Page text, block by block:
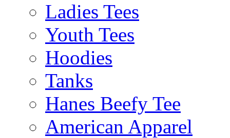
Ladies Tees
Youth Tees
Hoodies
Tanks
Hanes Beefy Tee
American Apparel